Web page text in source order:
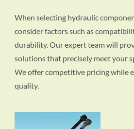
When selecting hydraulic
consider factors such as
durability. Our expert team will
solutions that precisely meet your
We offer competitive pricing while
quality.